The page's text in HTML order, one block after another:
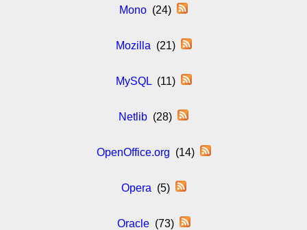
Mono (24)
Mozilla (21)
MySQL(11)
Netlib (28)
OpenOffice.org (14)
Opera (5)
Oracle(73)